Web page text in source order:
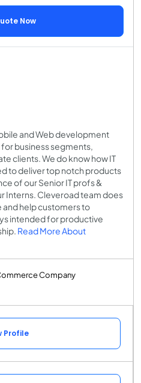
Now
and Web development
business segments,
clients. We do know how IT
to deliver top notch products
of our Senior IT profs &
Interns. Cleveroad team does
help customers to
intended for productive
Read More About
Company
Profile